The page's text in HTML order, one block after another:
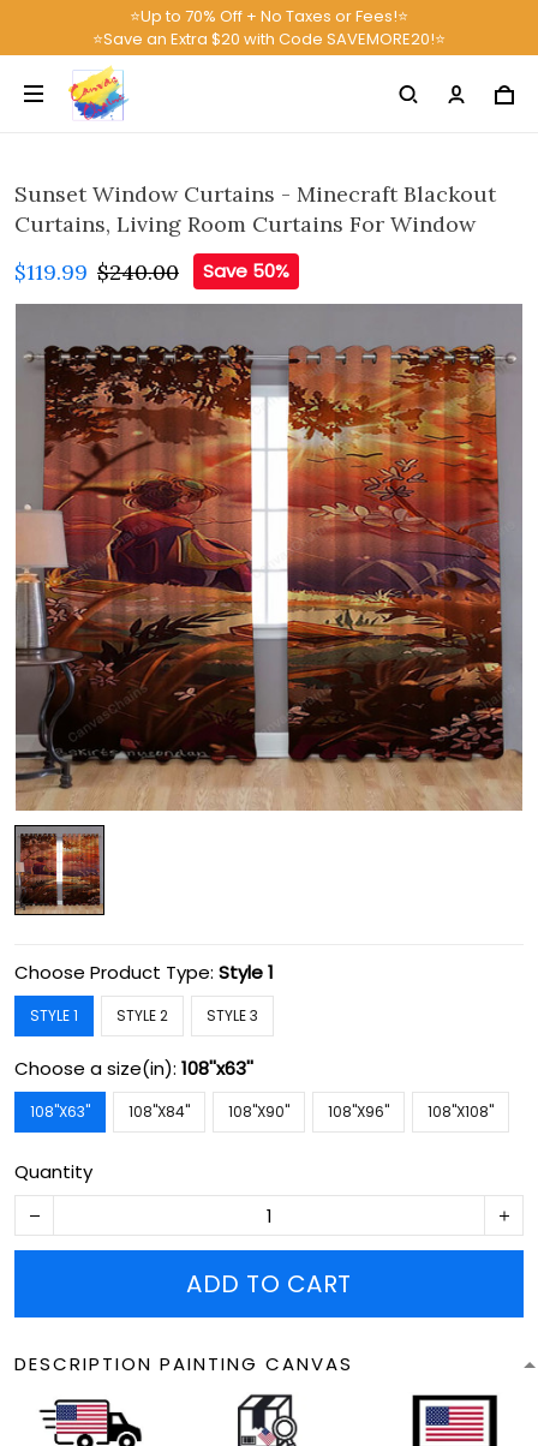
⭐Up to 70% Off + No Taxes or Fees!⭐
⭐Save an Extra $20 with Code SAVEMORE20!⭐
Sunset Window Curtains - Minecraft Blackout
Curtains, Living Room Curtains For Window
$119.99 $240.00 Save 50%
Choose Product Type: Style 1
STYLE 1 STYLE 2 STYLE 3
Choose a size(in): 108''x63''
108''X63'' 108''X84'' 108''X90'' 108''X96'' 108''X108''
Quantity
ADD TO CART
DESCRIPTION PAINTING CANVAS